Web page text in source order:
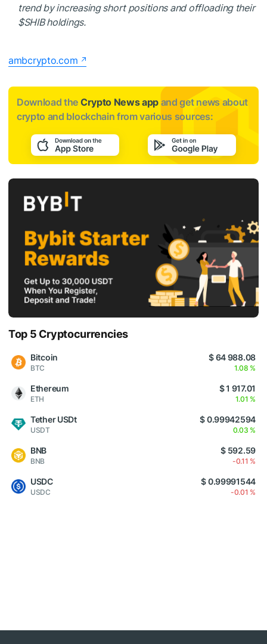
trend by increasing short positions and offloading their
$SHIBholdings.
ambcrypto.com
Download the Crypto News app and get news about
crypto and blockchain from various sources:
Top 5 Cryptocurrencies
Bitcoin
BTC
$ 64 988.08
1.08 %
Ethereum
ETH
$ 1 917.01
1.01 %
Tether USDt
USDT
$ 0.99942594
0.03 %
BNB
BNB
$ 592.59
-0.11 %
USDC
USDC
$ 0.99991544
-0.01 %